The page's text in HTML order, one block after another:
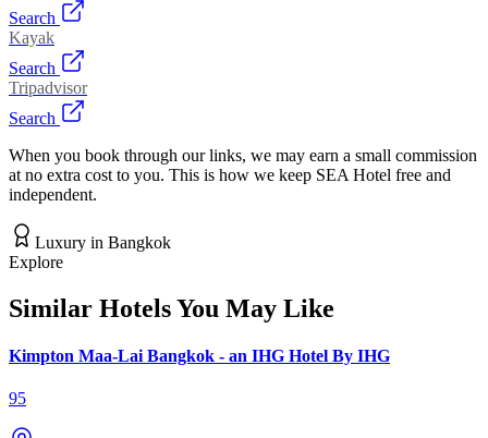
Search
Kayak
Search
Tripadvisor
Search
When you book through our links, we may earn a small commission
at no extra cost to you. This is how we keep SEA Hotel free and
independent.
Luxury in Bangkok
Explore
Similar Hotels You May Like
Kimpton Maa-Lai Bangkok - an IHG Hotel By IHG
95